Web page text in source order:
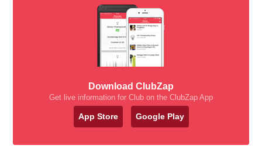
Download ClubZap
Get live information for Club on the ClubZap App
App Store Google Play